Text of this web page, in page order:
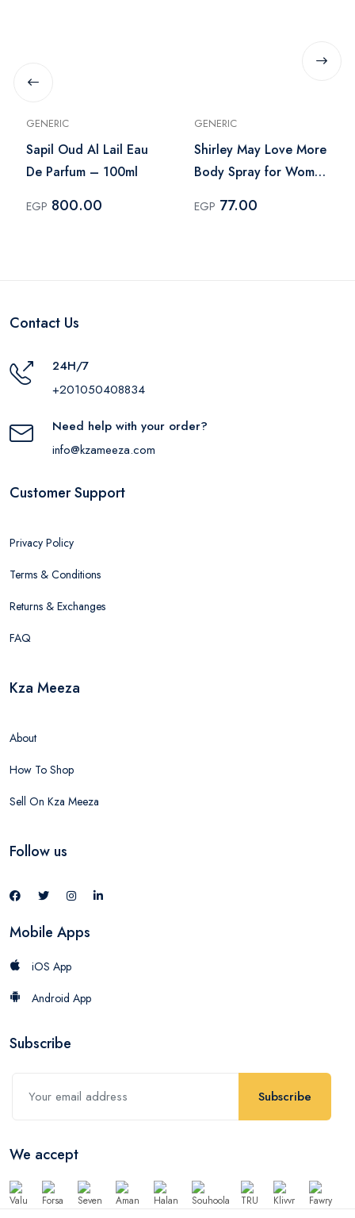
GENERIC
Sapil Oud Al Lail Eau
De Parfum – 100ml
EGP 800.00
GENERIC
Shirley May Love More
Body Spray for Women
EGP 77.00
Contact Us
24H/7
+201050408834
Need help with your order?
info@kzameeza.com
Customer Support
Privacy Policy
Terms & Conditions
Returns & Exchanges
FAQ
Kza Meeza
About
How To Shop
Sell On Kza Meeza
Follow us
Mobile Apps
iOS App
Android App
Subscribe
Subscribe
We accept